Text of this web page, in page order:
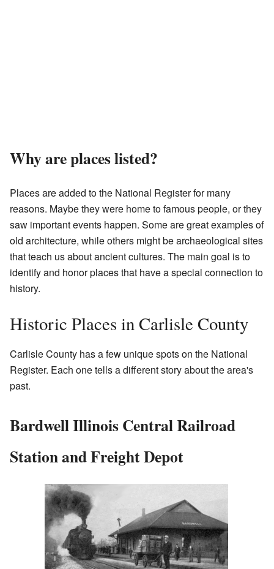
Why are places listed?
Places are added to the National Register for many
reasons. Maybe they were home to famous people, or they
saw important events happen. Some are great examples of
old architecture, while others might be archaeological sites
that teach us about ancient cultures. The main goal is to
identify and honor places that have a special connection to
history.
Historic Places in Carlisle County
Carlisle County has a few unique spots on the National
Register. Each one tells a different story about the area's
past.
Bardwell Illinois Central Railroad
Station and Freight Depot